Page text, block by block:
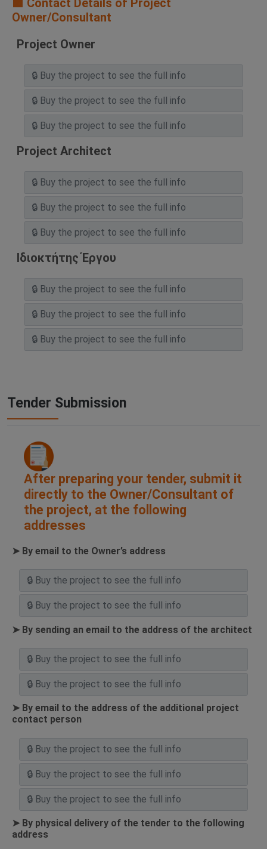
Owner/Consultant
Project Owner
Project Architect
Ιδιοκτήτης Έργου
Tender Submission
After preparing your tender, submit it
directly to the Owner/Consultant of
the project, at the following
addresses
➤ By email to the Owner’s address
➤ By sending an email to the address of the architect
➤ By email to the address of the additional project
contact person
➤ By physical delivery of the tender to the following
address